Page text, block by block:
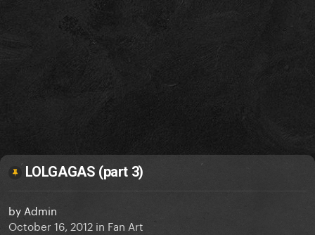
LOLGAGAS (part 3)
by Admin
October 16, 2012 in Fan Art